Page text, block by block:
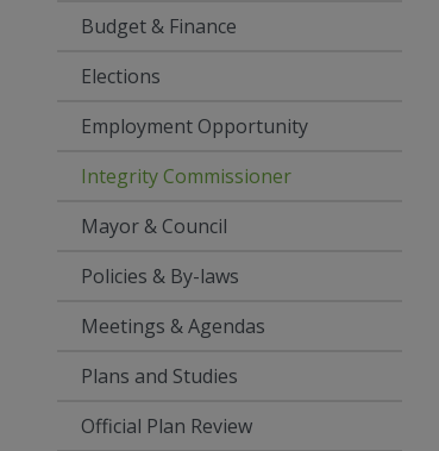
Budget & Finance
Elections
Employment Opportunity
Integrity Commissioner
Mayor & Council
Policies & By-laws
Meetings & Agendas
Plans and Studies
Official Plan Review